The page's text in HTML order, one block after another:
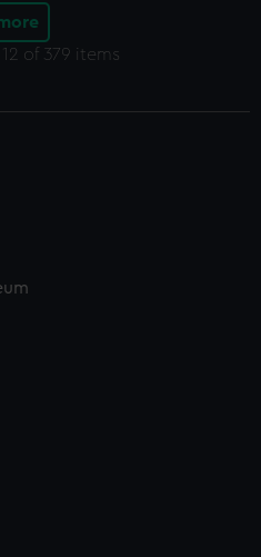
12 of 379 items